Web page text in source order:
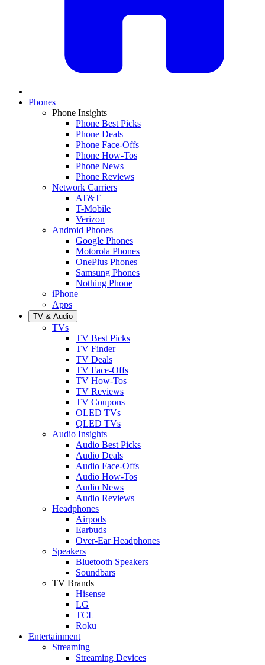
Phones
Phone Insights
Phone Best Picks
Phone Deals
Phone Face-Offs
Phone How-Tos
Phone News
Phone Reviews
Network Carriers
AT&T
T-Mobile
Verizon
Android Phones
Google Phones
Motorola Phones
OnePlus Phones
Samsung Phones
Nothing Phone
iPhone
Apps
TV & Audio
TVs
TV Best Picks
TV Finder
TV Deals
TV Face-Offs
TV How-Tos
TV Reviews
TV Coupons
OLED TVs
QLED TVs
Audio Insights
Audio Best Picks
Audio Deals
Audio Face-Offs
Audio How-Tos
Audio News
Audio Reviews
Headphones
Airpods
Earbuds
Over-Ear Headphones
Speakers
Bluetooth Speakers
Soundbars
TV Brands
Hisense
LG
TCL
Roku
Entertainment
Streaming
Streaming Devices